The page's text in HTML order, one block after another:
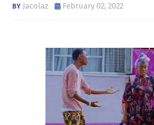
Jacolaz February 02, 2022